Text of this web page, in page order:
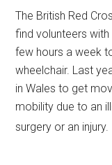
The British Red
find volunteers
few hours a week
wheelchair. Last
in Wales to get
mobility due to an
surgery or an